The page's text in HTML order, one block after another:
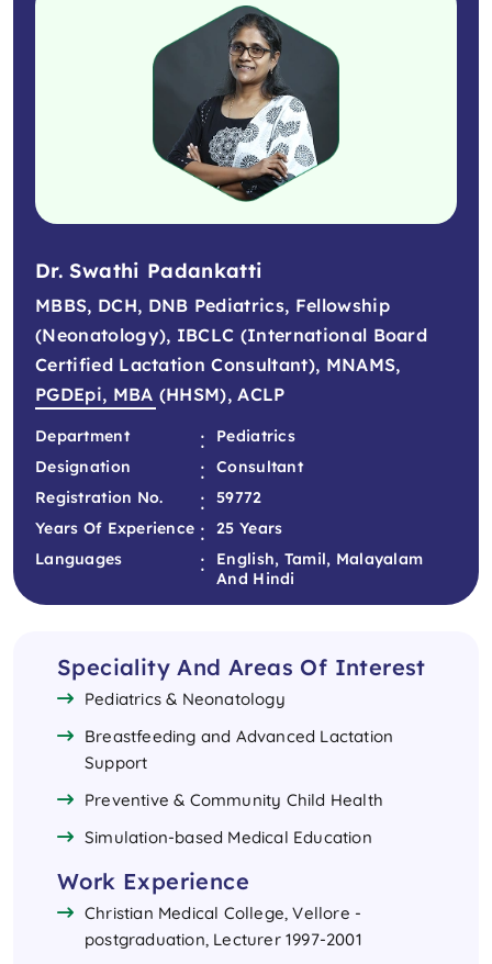
Dr. Swathi Padankatti
MBBS, DCH, DNB Pediatrics, Fellowship
(Neonatology), IBCLC (International Board
Certified Lactation Consultant), MNAMS,
PGDEpi, MBA (HHSM), ACLP
Department :
Pediatrics
Designation
:
Consultant
Registration No.
:
59772
Years Of Experience :
25 Years
Languages
:
English, Tamil, Malayalam
And Hindi
Speciality And Areas Of Interest
Pediatrics & Neonatology
Breastfeeding and Advanced Lactation
Support
Preventive & Community Child Health
Simulation-based Medical Education
Work Experience
Christian Medical College, Vellore -
postgraduation, Lecturer 1997-2001